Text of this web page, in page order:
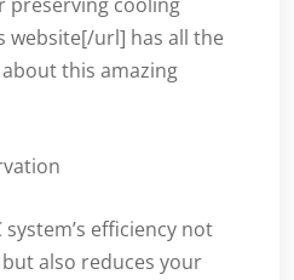
website[/url] has all the
this amazing
efficiency not
also reduces your